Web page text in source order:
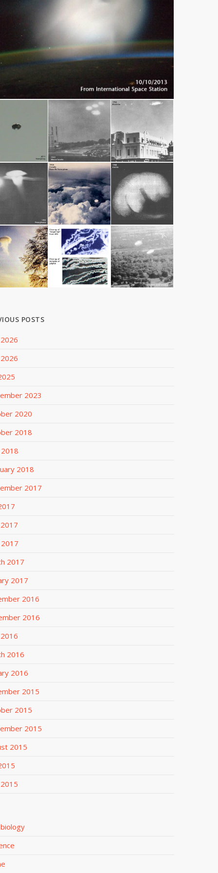
POSTS
2023
2020
2018
2018
2017
2017
2017
2016
2016
2016
2016
2015
2015
2015
2015